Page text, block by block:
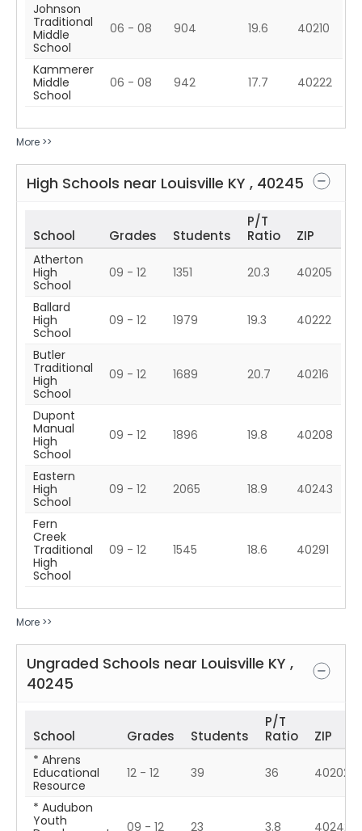
Johnson
Traditional
Middle
School
06 - 08 904 19.6 40210
Kammerer
Middle
School
06 - 08 942 17.7 40222
More >>
High Schools near Louisville KY , 40245
School Grades Students
P/T
Ratio
ZIP
Atherton
High
School
09 - 12 1351 20.3 40205
Ballard
High
School
09 - 12 1979 19.3 40222
Butler
Traditional
High
School
09 - 12 1689 20.7 40216
Dupont
Manual
High
School
09 - 12 1896 19.8 40208
Eastern
High
School
09 - 12 2065 18.9 40243
Fern
Creek
Traditional
High
School
09 - 12 1545 18.6 40291
More >>
Ungraded Schools near Louisville KY ,
40245
School Grades Students
P/T
Ratio
ZIP
* Ahrens
Educational
Resource
12 - 12 39 36 40202
* Audubon
Youth
09 - 12 23 3.8 40242